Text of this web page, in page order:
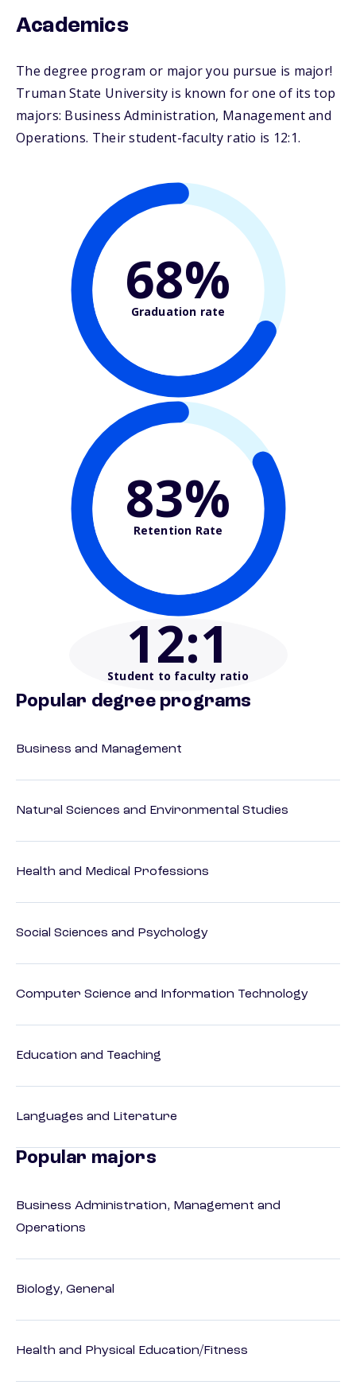
Academics
The degree program or major you pursue is major!
Truman State University is known for one of its top
majors: Business Administration, Management and
Operations. Their student-faculty ratio is 12:1.
68%
Graduation rate
83%
Retention Rate
12:1
Student to faculty ratio
Popular degree programs
Business and Management
Natural Sciences and Environmental Studies
Health and Medical Professions
Social Sciences and Psychology
Computer Science and Information Technology
Education and Teaching
Languages and Literature
Popular majors
Business Administration, Management and
Operations
Biology, General
Health and Physical Education/Fitness